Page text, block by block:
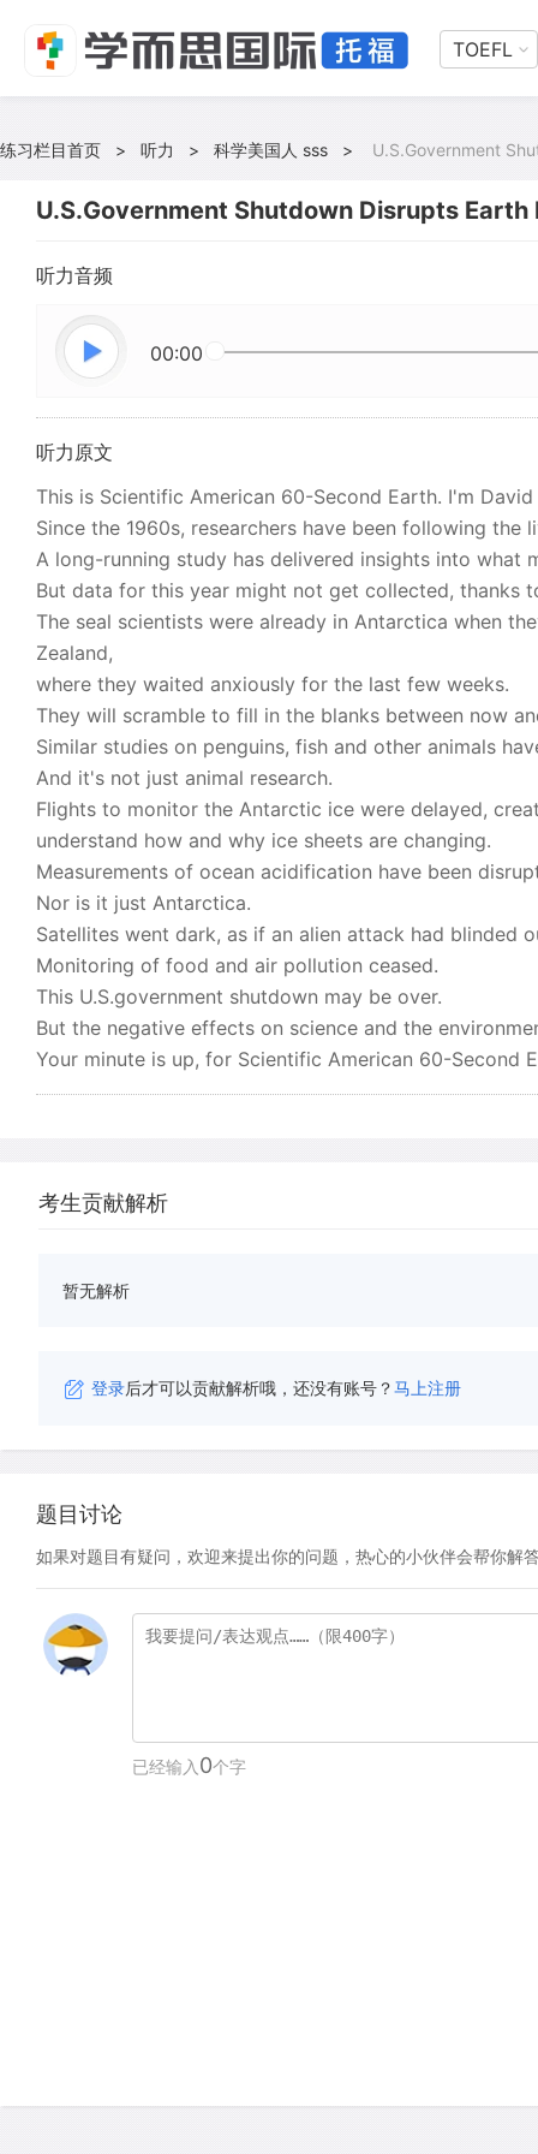
TOEFL
练习栏目首页 > 听力 > 科学美国人 sss > U.S.Government
U.S.Government Shutdown Disrupts
听力音频
00:00
听力原文
This is Scientific American 60-Second Earth. I'm
Since the 1960s, researchers have been following the
A long-running study has delivered insights into what
But data for this year might not get collected, thanks
The seal scientists were already in Antarctica when
Zealand,
where they waited anxiously for the last few weeks.
They will scramble to fill in the blanks between now
Similar studies on penguins, fish and other animals
And it's not just animal research.
Flights to monitor the Antarctic ice were delayed,
understand how and why ice sheets are changing.
Measurements of ocean acidification have been
Nor is it just Antarctica.
Satellites went dark, as if an alien attack had blinded
Monitoring of food and air pollution ceased.
This U.S.government shutdown may be over.
But the negative effects on science and the
Your minute is up, for Scientific American 60-Second
考生贡献解析
暂无解析
登录后才可以贡献解析哦，还没有账号？马上注册
题目讨论
如果对题目有疑问，欢迎来提出你的问题，热心的小伙伴会帮你解
已经输入 0个字